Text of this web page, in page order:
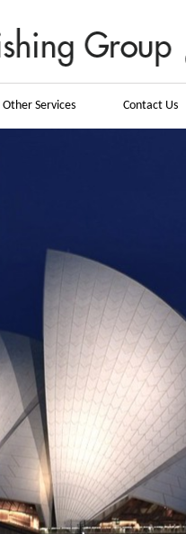
Other Services Contact Us